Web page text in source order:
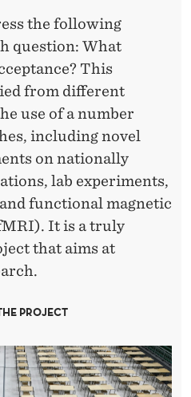
the following
question: What
This
from different
use of a number
including novel
on nationally
lab experiments,
functional magnetic
It is a truly
that aims at
PROJECT